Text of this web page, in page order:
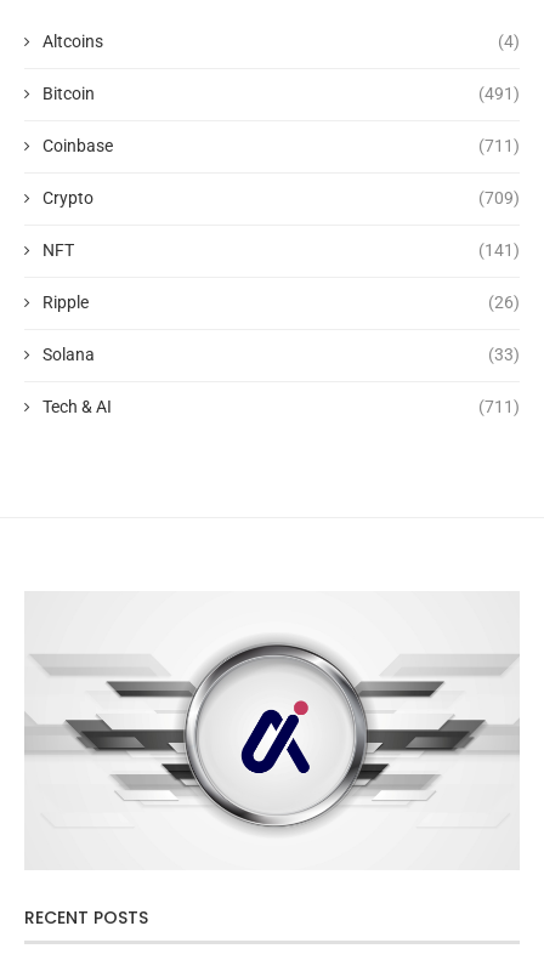
Altcoins (4)
Bitcoin (491)
Coinbase (711)
Crypto (709)
NFT (141)
Ripple (26)
Solana (33)
Tech & AI (711)
RECENT POSTS